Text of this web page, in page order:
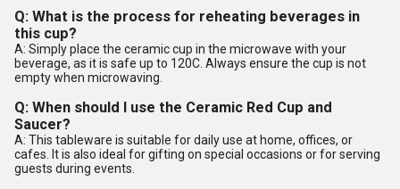
Q: What is the process for reheating beverages in
this cup?
A: Simply place the ceramic cup in the microwave with your
beverage, as it is safe up to 120C. Always ensure the cup is not
empty when microwaving.
Q: When should I use the Ceramic Red Cup and
Saucer?
A: This tableware is suitable for daily use at home, offices, or
cafes. It is also ideal for gifting on special occasions or for serving
guests during events.